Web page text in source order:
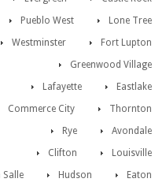
Lone Tree
Pueblo West
Fort Lupton
Westminster
Greenwood Village
Eastlake
Lafayette
Thornton
Commerce City
Avondale
Rye
Louisville
Clifton
Eaton
Hudson
Salle